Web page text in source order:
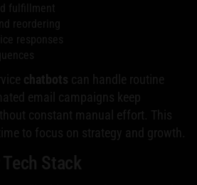
fulfillment
reordering
responses
chatbots can handle routine
email campaigns keep
constant manual effort. This
to focus on strategy and growth.
Stack